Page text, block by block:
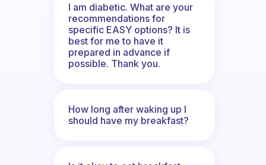
I am diabetic. What are your
recommendations for
specific EASY options? It is
best for me to have it
prepared in advance if
possible. Thank you.
How long after waking up I
should have my breakfast?